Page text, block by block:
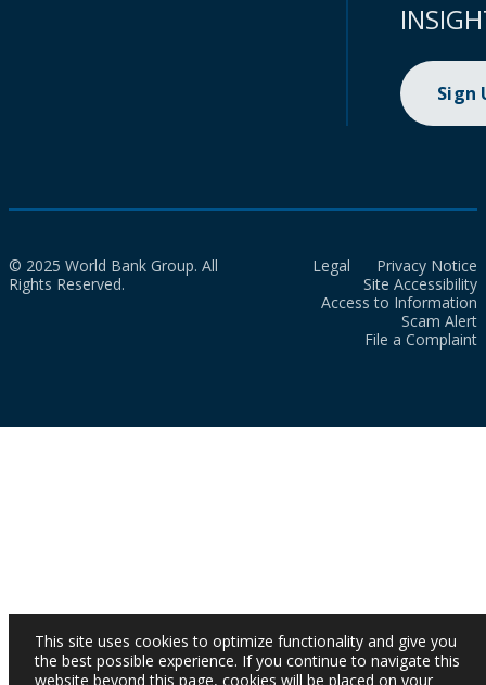
Sign
© 2025 World Bank Group. All
Rights Reserved.
Legal
Privacy Notice
Site Accessibility
Access to Information
Scam Alert
File a Complaint
This site uses cookies to optimize functionality and give you
the best possible experience. If you continue to navigate this
website beyond this page, cookies will be placed on your